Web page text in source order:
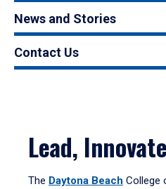
News and Stories
Contact Us
Lead,
The Daytona Beach College